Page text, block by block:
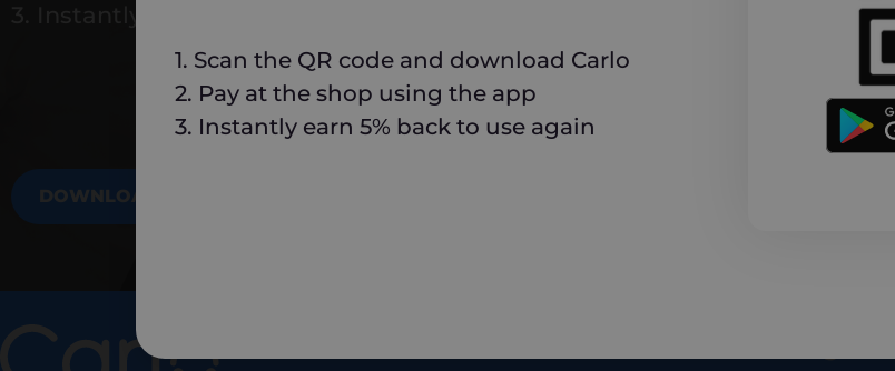
DOWNLOAD NOW
1. Scan the QR code and download Carlo
2. Pay at the shop using the app
3. Instantly earn 5% back to use again